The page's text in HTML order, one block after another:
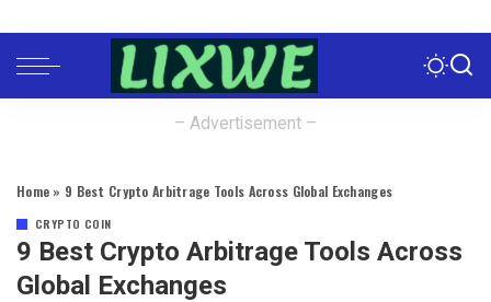
– Advertisement –
Home » 9 Best Crypto Arbitrage Tools Across Global Exchanges
CRYPTO COIN
9 Best Crypto Arbitrage Tools Across
Global Exchanges